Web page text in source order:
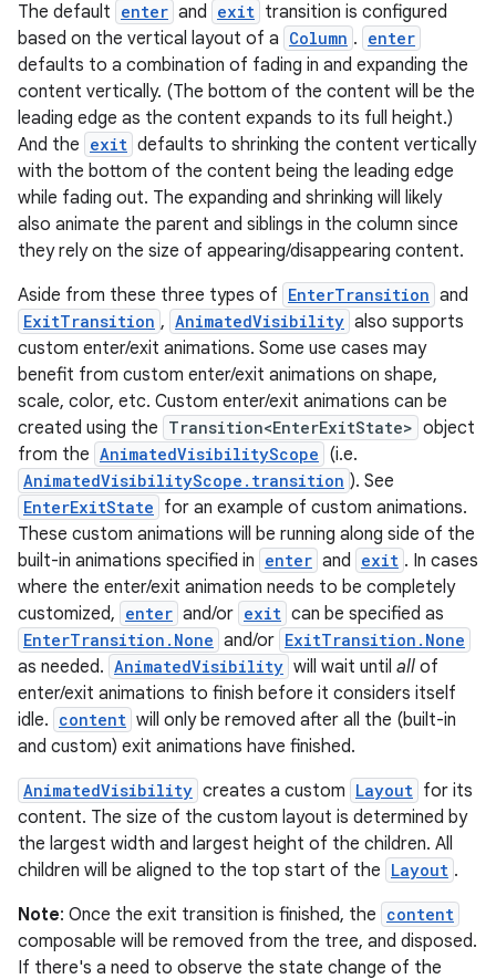
The default enter and exit transition is configured
based on the vertical layout of a Column . enter
defaults to a combination of fading in and expanding the
content vertically. (The bottom of the content will be the
leading edge as the content expands to its full height.)
And the exit defaults to shrinking the content vertically
with the bottom of the content being the leading edge
while fading out. The expanding and shrinking will likely
also animate the parent and siblings in the column since
they rely on the size of appearing/disappearing content.
Aside from these three types of EnterTransition and
ExitTransition , AnimatedVisibility also supports
custom enter/exit animations. Some use cases may
benefit from custom enter/exit animations on shape,
scale, color, etc. Custom enter/exit animations can be
created using the Transition<EnterExitState> object
from the AnimatedVisibilityScope (i.e.
AnimatedVisibilityScope.transition ). See
EnterExitState for an example of custom animations.
These custom animations will be running along side of the
built-in animations specified in enter and exit . In cases
where the enter/exit animation needs to be completely
customized, enter and/or exit can be specified as
EnterTransition.None and/or ExitTransition.None
as needed. AnimatedVisibility will wait until all of
enter/exit animations to finish before it considers itself
idle. content will only be removed after all the (built-in
and custom) exit animations have finished.
AnimatedVisibility creates a custom Layout for its
content. The size of the custom layout is determined by
the largest width and largest height of the children. All
children will be aligned to the top start of the Layout .
Note: Once the exit transition is finished, the content
composable will be removed from the tree, and disposed.
If there's a need to observe the state change of the